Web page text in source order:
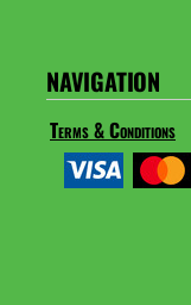
NAVIGATION
Terms & Conditions